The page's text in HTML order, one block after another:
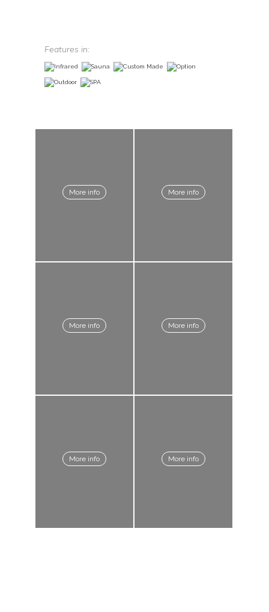
Features in:
More info More info
More info More info
More info More info